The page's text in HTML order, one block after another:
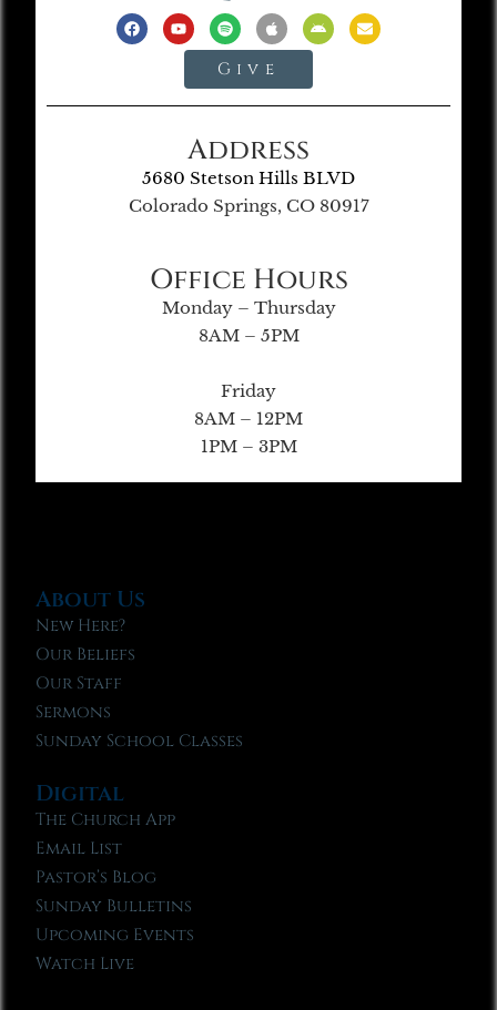
Give
Address
5680 Stetson Hills BLVD
Colorado Springs, CO 80917
Office Hours
Monday – Thursday
8AM – 5PM
Friday
8AM – 12PM
1PM – 3PM
About Us
New Here?
Our Beliefs
Our Staff
Sermons
Sunday School Classes
Digital
The Church App
Email List
Pastor’s Blog
Sunday Bulletins
Upcoming Events
Watch Live